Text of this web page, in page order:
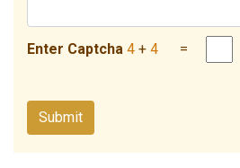
Enter Captcha 4 + 4 =